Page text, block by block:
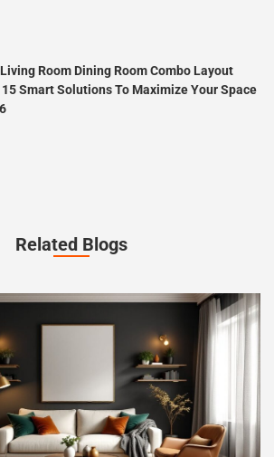
Room Dining Room Combo Layout
15 Smart Solutions To Maximize Your Space
Related Blogs